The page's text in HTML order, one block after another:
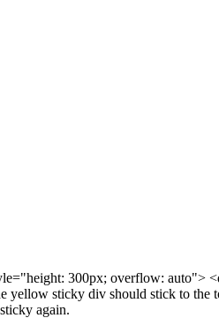
300px; overflow: auto">
sticky div should stick to the
again.